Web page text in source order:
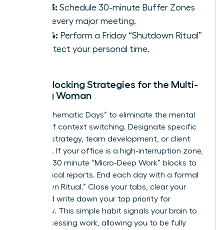
Step 3: Schedule 30-minute Buffer Zones
after every major meeting.
Step 4: Perform a Friday “Shutdown Ritual”
to protect your personal time.
Time-Blocking Strategies for the Multi-
Tasking Woman
Adopt “Thematic Days” to eliminate the mental
fatigue of context switching. Designate specific
days for strategy, team development, or client
outreach. If your office is a high-interruption zone,
use 15 to 30 minute “Micro-Deep Work” blocks to
finish critical reports. End each day with a formal
“Shutdown Ritual.” Close your tabs, clear your
desk, and write down your top priority for
tomorrow. This simple habit signals your brain to
stop processing work, allowing you to be fully